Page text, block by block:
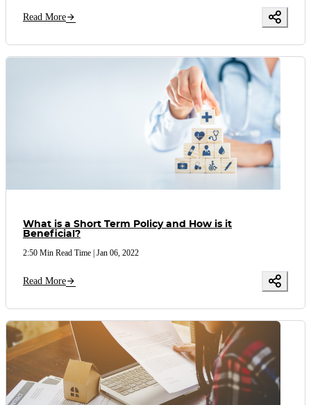
Read More
What is a Short Term Policy and How is it
Beneficial?
2:50 Min Read Time | Jan 06, 2022
Read More